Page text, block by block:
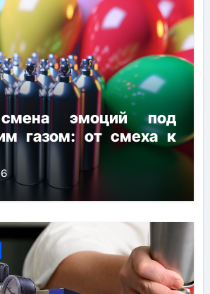
эмоций под
газом: от смеха к